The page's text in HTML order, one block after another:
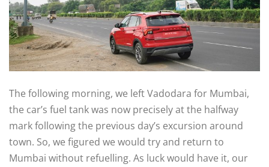
The following morning, we left Vadodara for Mumbai,
the car’s fuel tank was now precisely at the halfway
mark following the previous day’s excursion around
town. So, we figured we would try and return to
Mumbai without refuelling. As luck would have it, our